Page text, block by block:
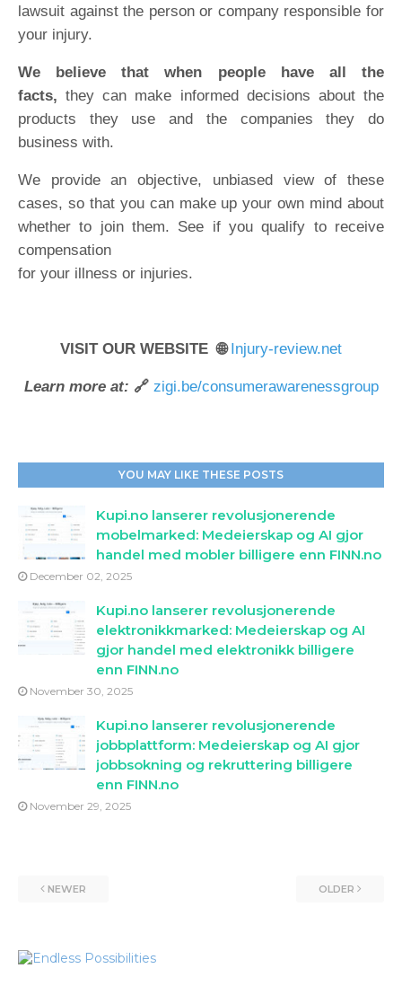
lawsuit against the person or company responsible for
your injury.
We believe that when people have all the
facts, they can make informed decisions about the
products they use and the companies they do
business with.
We provide an objective, unbiased view of these
cases, so that you can make up your own mind about
whether to join them. See if you qualify to receive
compensation
for your illness or injuries.
VISIT OUR WEBSITE 🌐Injury-review.net
Learn more at: 🔗 zigi.be/consumerawarenessgroup
YOU MAY LIKE THESE POSTS
Kupi.no lanserer revolusjonerende
mobelmarked: Medeierskap og AI gjor
handel med mobler billigere enn FINN.no
December 02, 2025
Kupi.no lanserer revolusjonerende
elektronikkmarked: Medeierskap og AI
gjor handel med elektronikk billigere
enn FINN.no
November 30, 2025
Kupi.no lanserer revolusjonerende
jobbplattform: Medeierskap og AI gjor
jobbsokning og rekruttering billigere
enn FINN.no
November 29, 2025
NEWER OLDER